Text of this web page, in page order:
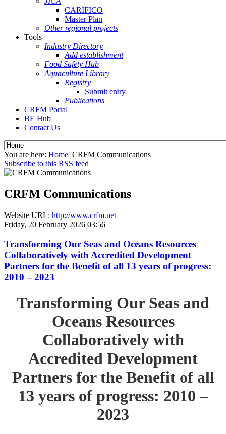
CARIFICO
Master Plan
Other regional projects
Tools
Industry Directory
Add establishment
Food Safety Hub
Aquaculture Library
Registry
Submit entry
Publications
CRFM Portal
BE Hub
Contact Us
You are here: Home CRFM Communications
Subscribe to this RSS feed
CRFM Communications
Website URL: http://www.crfm.net
Friday, 20 February 2026 03:56
Transforming Our Seas and Oceans Resources
Collaboratively with Accredited Development
Partners for the Benefit of all 13 years of progress:
2010 – 2023
Transforming Our Seas and
Oceans Resources
Collaboratively with
Accredited Development
Partners for the Benefit of all
13 years of progress: 2010 –
2023